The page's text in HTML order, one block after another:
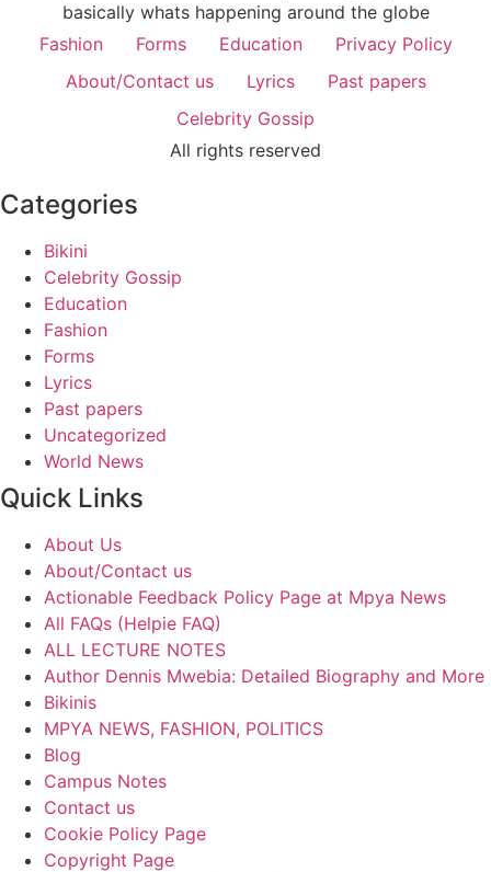
basically whats happening around the globe
Fashion
Forms Education
Privacy Policy
About/Contact us
Lyrics
Past papers
Celebrity Gossip
All rights reserved
Categories
Bikini
Celebrity Gossip
Education
Fashion
Forms
Lyrics
Past papers
Uncategorized
World News
Quick Links
About Us
About/Contact us
Actionable Feedback Policy Page at Mpya News
All FAQs (Helpie FAQ)
ALL LECTURE NOTES
Author Dennis Mwebia: Detailed Biography and More
Bikinis
MPYA NEWS, FASHION, POLITICS
Blog
Campus Notes
Contact us
Cookie Policy Page
Copyright Page